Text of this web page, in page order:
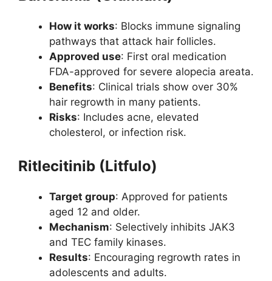
How it works: Blocks immune signaling
pathways that attack hair follicles.
Approved use: First oral medication
FDA-approved for severe alopecia areata.
Benefits: Clinical trials show over 30%
hair regrowth in many patients.
Risks: Includes acne, elevated
cholesterol, or infection risk.
Ritlecitinib (Litfulo)
Target group: Approved for patients
aged 12 and older.
Mechanism: Selectively inhibits JAK3
and TEC family kinases.
Results: Encouraging regrowth rates in
adolescents and adults.